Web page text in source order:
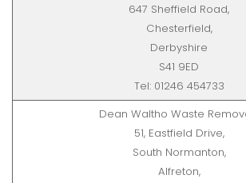
647 Sheffield Road,
Chesterfield,
Derbyshire
S41 9ED
Tel: 01246 454733
Dean Waltho Waste
51, Eastfield Drive,
South Normanton,
Alfreton,